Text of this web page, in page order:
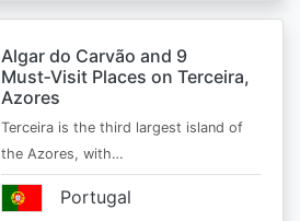
Algar do Carvão and 9
Must‑Visit Places on Terceira,
Azores
Terceira is the third largest island of
the Azores, with…
Portugal